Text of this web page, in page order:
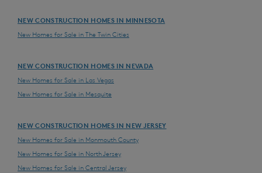
NEW CONSTRUCTION HOMES IN MINNESOTA
New Homes for Sale in The Twin Cities
NEW CONSTRUCTION HOMES IN NEVADA
New Homes for Sale in Las Vegas
New Homes for Sale in Mesquite
NEW CONSTRUCTION HOMES IN NEW JERSEY
New Homes for Sale in Monmouth County
New Homes for Sale in North Jersey
New Homes for Sale in Central Jersey